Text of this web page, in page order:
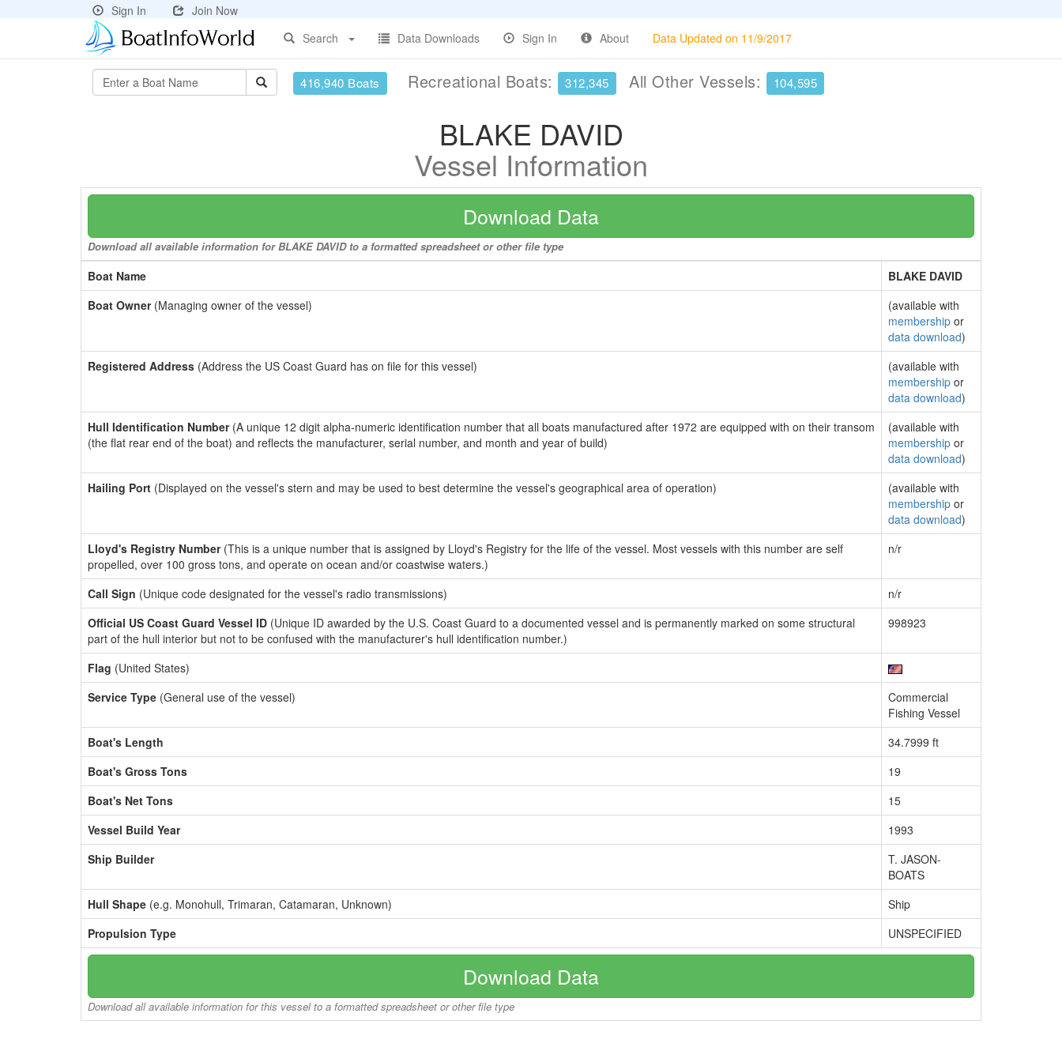
Sign In
Join Now
Search
Data Downloads Sign In About Data Updated on 11/9/2017
416,940 Boats Recreational Boats: 312,345 All Other Vessels: 104,595
BLAKE DAVID
Vessel Information
Download Data
Download all available information for BLAKE DAVID to a formatted spreadsheet or other file type
Boat Name
BLAKE DAVID
Boat Owner(Managing owner of the vessel)
(available with
membership or
data download)
Registered Address (Address the US Coast Guard has on file for this vessel)
(available with
membership or
data download)
Hull Identification Number(A unique 12 digit alpha-numeric identification number that all boats manufactured after 1972 are equipped with on their transom
(the flat rear end of the boat) and reflects the manufacturer, serial number, and month and year of build)
(available with
membership or
data download)
Hailing Port (Displayed on the vessel's stern and may be used to best determine the vessel's geographical area of operation)
(available with
membership or
data download)
Lloyd's Registry Number(This is a unique number that is assigned by Lloyd's Registry for the life of the vessel. Most vessels with this number are self
propelled, over 100 gross tons, and operate on ocean and/or coastwise waters.)
n/r
Call Sign (Unique code designated for the vessel's radio transmissions)
n/r
Official US Coast Guard Vessel ID (Unique ID awarded by the U.S. Coast Guard to a documented vessel and is permanently marked on some structural
part of the hull interior but not to be confused with the manufacturer's hull identification number.)
998923
Flag (United States)
Service Type (General use of the vessel)
Commercial
Fishing Vessel
Boat's Length
34.7999 ft
Boat's Gross Tons
19
Boat's Net Tons
15
Vessel Build Year
1993
Ship Builder
T. JASON-
BOATS
Hull Shape (e.g. Monohull, Trimaran, Catamaran, Unknown)
Ship
Propulsion Type
UNSPECIFIED
Download Data
Download all available information for this vessel to a formatted spreadsheet or other file type